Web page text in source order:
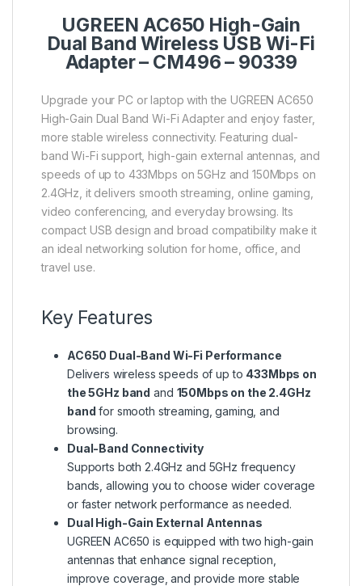
UGREEN AC650 High-Gain
Dual Band Wireless USB Wi-Fi
Adapter – CM496 – 90339
Upgrade your PC or laptop with the UGREEN AC650
High-Gain Dual Band Wi-Fi Adapter and enjoy faster,
more stable wireless connectivity. Featuring dual-
band Wi-Fi support, high-gain external antennas, and
speeds of up to 433Mbps on 5GHz and 150Mbps on
2.4GHz, it delivers smooth streaming, online gaming,
video conferencing, and everyday browsing. Its
compact USB design and broad compatibility make it
an ideal networking solution for home, office, and
travel use.
Key Features
AC650 Dual-Band Wi-Fi Performance
Delivers wireless speeds of up to 433Mbps on
the 5GHz band and 150Mbps on the 2.4GHz
band for smooth streaming, gaming, and
browsing.
Dual-Band Connectivity
Supports both 2.4GHz and 5GHz frequency
bands, allowing you to choose wider coverage
or faster network performance as needed.
Dual High-Gain External Antennas
UGREEN AC650 is equipped with two high-gain
antennas that enhance signal reception,
improve coverage, and provide more stable